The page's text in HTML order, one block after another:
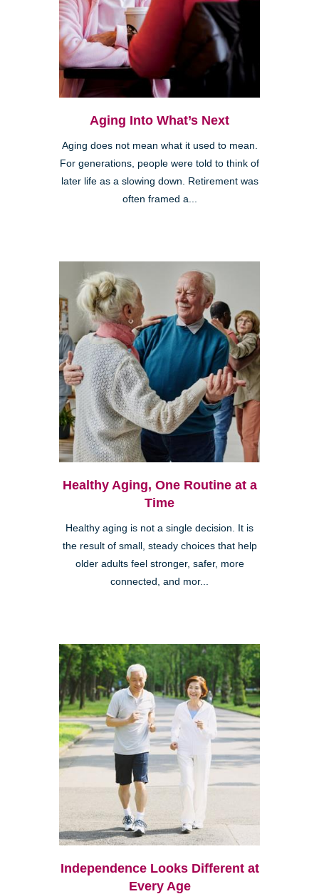
Aging Into What’s Next
Aging does not mean what it used to mean.
For generations, people were told to think of
later life as a slowing down. Retirement was
often framed a...
Healthy Aging, One Routine at a
Time
Healthy aging is not a single decision. It is
the result of small, steady choices that help
older adults feel stronger, safer, more
connected, and mor...
Independence Looks Different at
Every Age